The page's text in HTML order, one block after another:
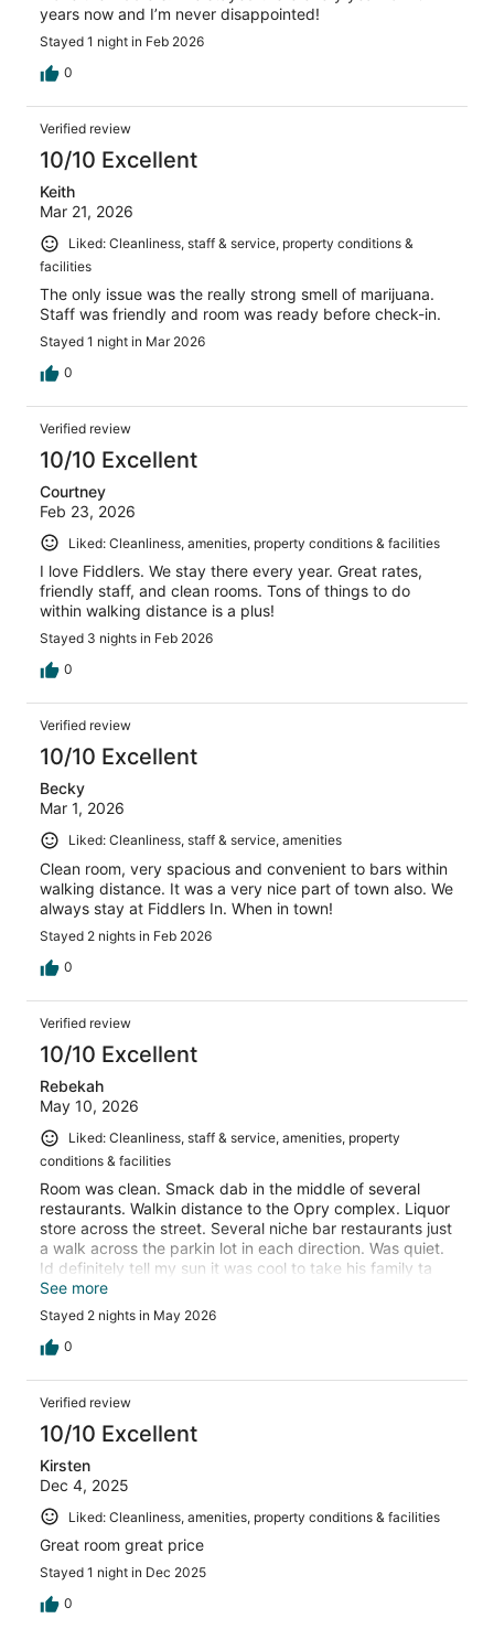
years now and I’m never disappointed!
Stayed 1 night in Feb 2026
0
Verified review
10/10 Excellent
Keith
Mar 21, 2026
Liked: Cleanliness, staff & service, property conditions &
facilities
The only issue was the really strong smell of marijuana.
Staff was friendly and room was ready before check-in.
Stayed 1 night in Mar 2026
0
Verified review
10/10 Excellent
Courtney
Feb 23, 2026
Liked: Cleanliness, amenities, property conditions & facilities
I love Fiddlers. We stay there every year. Great rates,
friendly staff, and clean rooms. Tons of things to do
within walking distance is a plus!
Stayed 3 nights in Feb 2026
0
Verified review
10/10 Excellent
Becky
Mar 1, 2026
Liked: Cleanliness, staff & service, amenities
Clean room, very spacious and convenient to bars within
walking distance. It was a very nice part of town also. We
always stay at Fiddlers In. When in town!
Stayed 2 nights in Feb 2026
0
Verified review
10/10 Excellent
Rebekah
May 10, 2026
Liked: Cleanliness, staff & service, amenities, property
conditions & facilities
Room was clean. Smack dab in the middle of several
restaurants. Walkin distance to the Opry complex. Liquor
store across the street. Several niche bar restaurants just
a walk across the parkin lot in each direction. Was quiet.
Id definitely tell my sun it was cool to take his family ta
spend the night.
See more
Stayed 2 nights in May 2026
0
Verified review
10/10 Excellent
Kirsten
Dec 4, 2025
Liked: Cleanliness, amenities, property conditions & facilities
Great room great price
Stayed 1 night in Dec 2025
0